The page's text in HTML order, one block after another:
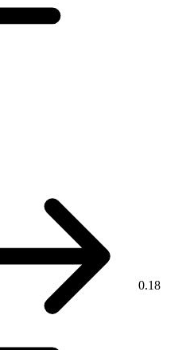
0.18